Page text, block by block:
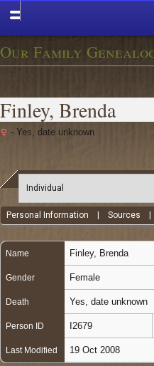
Our Family
Finley, Brenda
- Yes, date unknown
Personal Information |Sources
Name Finley, Brenda
Gender Female
Death Yes, date unknown
Person ID I2679
Last Modified 19 Oct 2008